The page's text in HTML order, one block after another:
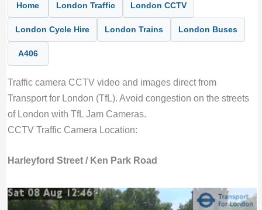
Home London Traffic London CCTV
London Cycle Hire London Trains London Buses
A406
Traffic camera CCTV video and images direct from
Transport for London (TfL). Avoid congestion on the streets
of London with TfL Jam Cameras.
CCTV Traffic Camera Location:
Harleyford Street / Ken Park Road